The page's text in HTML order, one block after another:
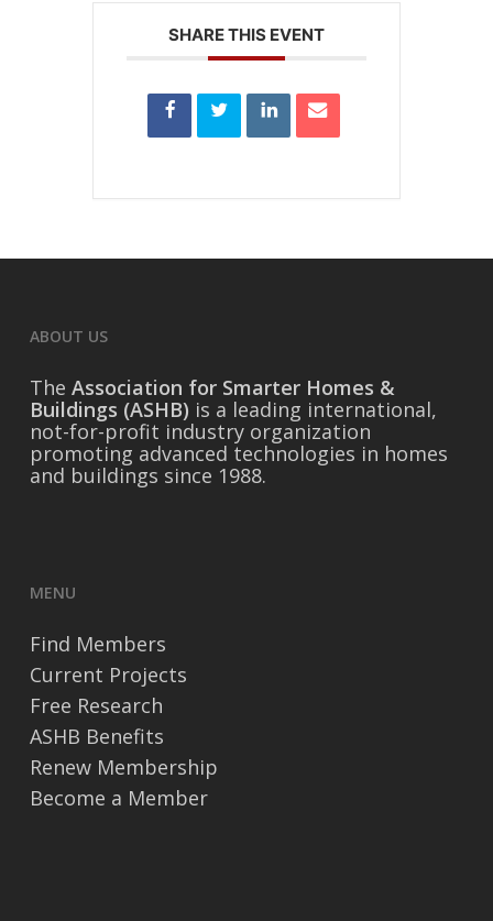
SHARE THIS EVENT
ABOUT US
The Association for Smarter Homes &
Buildings (ASHB) is a leading international,
not-for-profit industry organization
promoting advanced technologies in homes
and buildings since 1988.
MENU
Find Members
Current Projects
Free Research
ASHB Benefits
Renew Membership
Become a Member